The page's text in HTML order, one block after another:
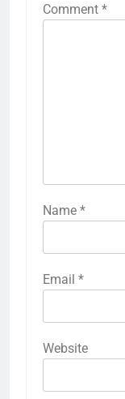
Comment *
Name *
Email *
Website